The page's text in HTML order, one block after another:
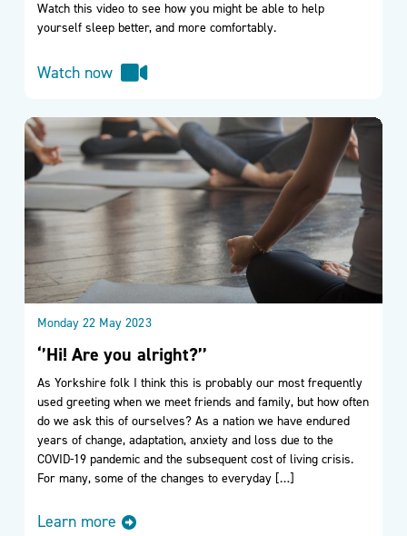
Watch this video to see how you might be able to help
yourself sleep better, and more comfortably.
Watch now
Monday 22 May 2023
‘’Hi! Are you alright?’’
As Yorkshire folk I think this is probably our most frequently
used greeting when we meet friends and family, but how often
do we ask this of ourselves? As a nation we have endured
years of change, adaptation, anxiety and loss due to the
COVID-19 pandemic and the subsequent cost of living crisis.
For many, some of the changes to everyday […]
Learn more